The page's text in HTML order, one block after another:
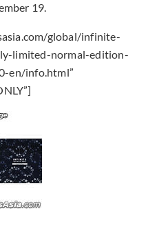
19.
global/infinite-
limited-normal-edition-
en/info.html”